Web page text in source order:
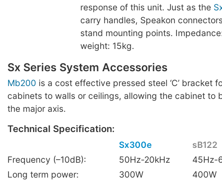
response of this unit. Just as the
carry handles, Speakon
stand mounting points.
weight: 15kg.
Sx Series System Accessories
Mb200 is a cost effective pressed steel ‘C’ bracket
cabinets to walls or ceilings, allowing the cabinet to
the major axis.
Technical Specification:
Sx300e
sB122
Frequency (–10dB):
50Hz-20kHz
45Hz-
Long term power:
300W 400W